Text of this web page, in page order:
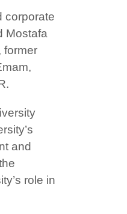
corporate
Mostafa
former
and
role in